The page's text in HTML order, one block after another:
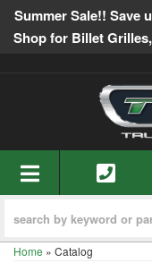
Summer Sale!! Save
Shop for Billet
TOGGLE
Home » Catalog